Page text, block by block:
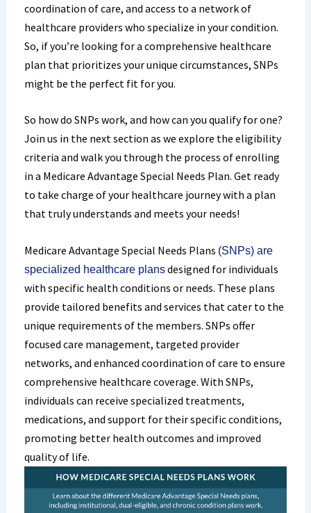
coordination of care, and access to a network of
healthcare providers who specialize in your condition.
So, if you’re looking for a comprehensive healthcare
plan that prioritizes your unique circumstances, SNPs
might be the perfect fit for you.
So how do SNPs work, and how can you qualify for one?
Join us in the next section as we explore the eligibility
criteria and walk you through the process of enrolling
in a Medicare Advantage Special Needs Plan. Get ready
to take charge of your healthcare journey with a plan
that truly understands and meets your needs!
Medicare Advantage Special Needs Plans (SNPs) are
specialized healthcare plansdesigned for individuals
with specific health conditions or needs. These plans
provide tailored benefits and services that cater to the
unique requirements of the members. SNPs offer
focused care management, targeted provider
networks, and enhanced coordination of care to ensure
comprehensive healthcare coverage. With SNPs,
individuals can receive specialized treatments,
medications, and support for their specific conditions,
promoting better health outcomes and improved
quality of life.